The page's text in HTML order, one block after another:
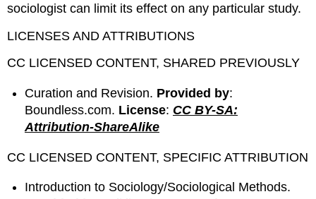
sociologist can limit its effect on any particular study.
LICENSES AND ATTRIBUTIONS
CC LICENSED CONTENT, SHARED PREVIOUSLY
Curation and Revision. Provided by:
Boundless.com. License: CC BY-SA:
Attribution-ShareAlike
CC LICENSED CONTENT, SPECIFIC ATTRIBUTION
Introduction to Sociology/Sociological Methods.